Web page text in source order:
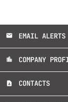
email EMAIL ALERTS
location_city COMPANY
contact_page CONTACTS